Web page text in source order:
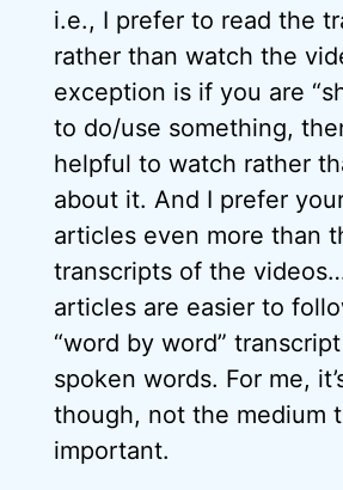
i.e., I prefer to read the
rather than watch the
exception is if you are
to do/use something,
helpful to watch rather
about it. And I prefer
articles even more than
transcripts of the
articles are easier to
“word by word”
spoken words. For me,
though, not the medium
important.